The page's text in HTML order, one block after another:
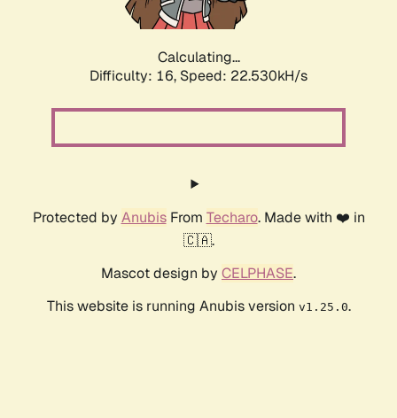
Calculating...
Difficulty: 16, Speed: 22.530kH/s
Protected by AnubisFrom Techaro. Made with ❤️ in
🇨🇦.
Mascot design by CELPHASE.
This website is running Anubis version v1.25.0.